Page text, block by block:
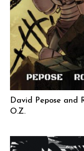
David Pepose and
O.Z.